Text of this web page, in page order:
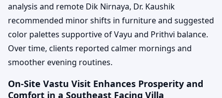
analysis and remote Dik Nirnaya, Dr. Kaushik
recommended minor shifts in furniture and suggested
color palettes supportive of Vayu and Prithvi balance.
Over time, clients reported calmer mornings and
smoother evening routines.
On-Site Vastu Visit Enhances Prosperity and
Comfort in a Southeast Facing Villa